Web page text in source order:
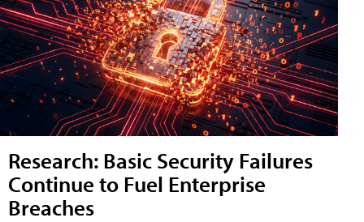
Research: Basic Security Failures
Continue to Fuel Enterprise
Breaches